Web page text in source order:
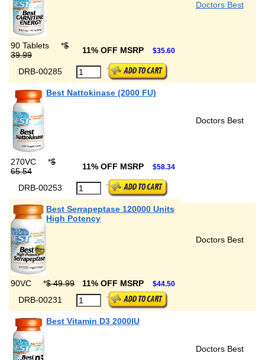
Doctors Best
90 Tablets *$
39.99
11% OFF MSRP $35.60
DRB-00285
Best Nattokinase (2000 FU)
Doctors Best
270VC *$
65.54
11% OFF MSRP $58.34
DRB-00253
Best Serrapeptase 120000 Units
High Potency
Doctors Best
90VC *$ 49.99 11% OFF MSRP $44.50
DRB-00231
Best Vitamin D3 2000IU
Doctors Best